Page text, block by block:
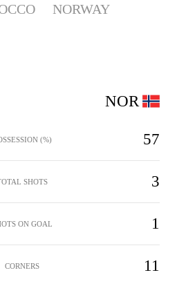
NORWAY
(%) 57
SHOTS 3
ON GOAL 1
CORNERS 11
NOR